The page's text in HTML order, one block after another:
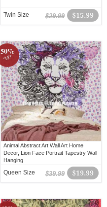
$15.99
$29.99
Twin Size
50%
off!
Animal Abstract Art Wall Art Home
Decor, Lion Face Portrait Tapestry Wall
Hanging
$19.99
$39.99
Queen Size